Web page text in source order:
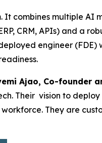
combines multiple AI
CRM, APIs) and a
engineer (FDE)
Ajao, Co-founder
Their vision to
They are